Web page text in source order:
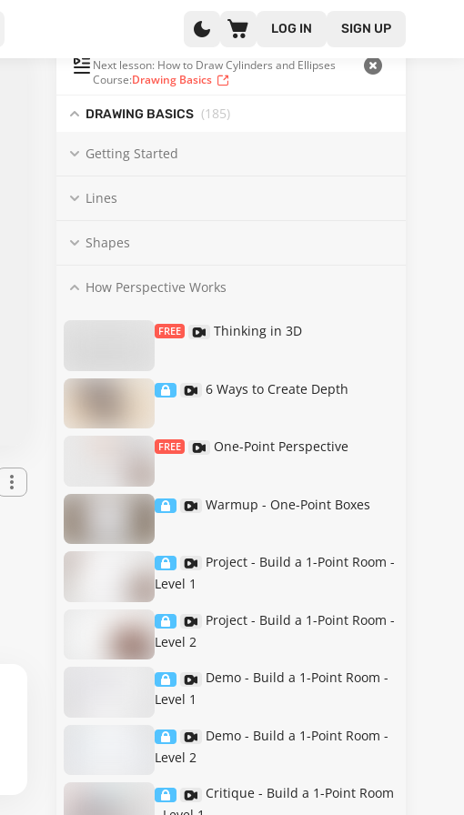
LOG IN SIGN UP
Next lesson: How to Draw Cylinders and Ellipses
Course:Drawing Basics
DRAWING BASICS (185)
Getting Started
Lines
Shapes
How Perspective Works
FREE Thinking in 3D
6 Ways to Create Depth
FREE One-Point Perspective
Warmup - One-Point Boxes
Project - Build a 1-Point Room -
Level 1
Project - Build a 1-Point Room -
Level 2
Demo - Build a 1-Point Room -
Level 1
Demo - Build a 1-Point Room -
Level 2
Critique - Build a 1-Point Room